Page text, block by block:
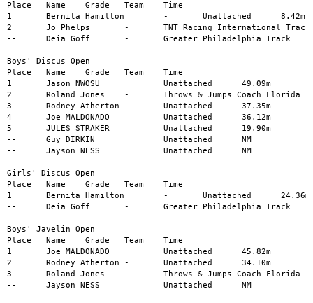
Place	Name	Grade	Team	Time
1	Bernita Hamilton	-	Unattached	8.42m
2	Jo Phelps	-	TNT Racing International Track	8.02m
--	Deia Goff	-	Greater Philadelphia Track	NM
Boys' Discus Open
Place	Name	Grade	Team	Time
1	Jason NWOSU		Unattached	49.09m
2	Roland Jones	-	Throws & Jumps Coach Florida	41.01m
3	Rodney Atherton	-	Unattached	37.35m
4	Joe MALDONADO		Unattached	36.12m
5	JULES STRAKER		Unattached	19.90m
--	Guy DIRKIN		Unattached	NM
--	Jayson NESS		Unattached	NM
Girls' Discus Open
Place	Name	Grade	Team	Time
1	Bernita Hamilton	-	Unattached	24.36m
--	Deia Goff	-	Greater Philadelphia Track	NM
Boys' Javelin Open
Place	Name	Grade	Team	Time
1	Joe MALDONADO		Unattached	45.82m
2	Rodney Atherton	-	Unattached	34.10m
3	Roland Jones	-	Throws & Jumps Coach Florida	15.60m
--	Jayson NESS		Unattached	NM